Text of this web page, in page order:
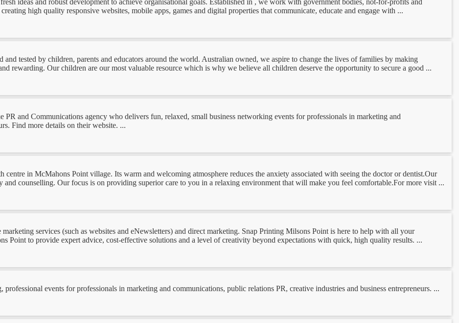
high quality responsive websites, mobile apps, games and digital properties that communicate, educate and engage with ...
and tested by children, parents and educators around the world. Australian owned, we aspire to change the lives of families by making
rewarding. Our children are our most valuable resource which is why we believe all children deserve the opportunity to secure a good ...
and Communications agency who delivers fun, relaxed, small business networking events for professionals in marketing and
Find more details on their website. ...
in McMahons Point village. Its warm and welcoming atmosphere reduces the anxiety associated with seeing the doctor or dentist.Our
and counselling. Our focus is on providing superior care to you in a relaxing environment that will make you feel comfortable.For more visit ...
services (such as websites and eNewsletters) and direct marketing. Snap Printing Milsons Point is here to help with all your
Point to provide expert advice, cost-effective solutions and a level of creativity beyond expectations with quick, high quality results. ...
events for professionals in marketing and communications, public relations PR, creative industries and business entrepreneurs. ...